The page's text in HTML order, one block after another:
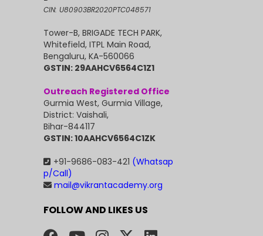
CIN: U80903BR2020PTC048571
Tower-B, BRIGADE TECH PARK,
Whitefield, ITPL Main Road,
Bengaluru, KA-560066
GSTIN: 29AAHCV6564C1Z1
Outreach Registered Office
Gurmia West, Gurmia Village,
District: Vaishali,
Bihar-844117
GSTIN: 10AAHCV6564C1ZK
+91-9686-083-421 (Whatsap
p/Call)
mail@vikrantacademy.org
FOLLOW AND LIKES US